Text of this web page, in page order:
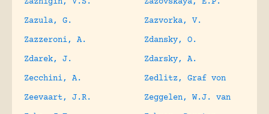
Zazula, G.
Zazvorka, V.
Zazzeroni, A.
Zdansky, O.
Zdarek, J.
Zdarsky, A.
Zecchini, A.
Zedlitz, Graf von
Zeevaart, J.R.
Zeggelen, W.J. van